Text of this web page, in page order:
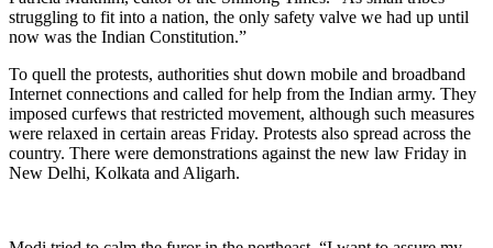
struggling to fit into a nation, the only safety valve we had up until
now was the Indian Constitution.”
To quell the protests, authorities shut down mobile and broadband
Internet connections and called for help from the Indian army. They
imposed curfews that restricted movement, although such measures
were relaxed in certain areas Friday. Protests also spread across the
country. There were demonstrations against the new law Friday in
New Delhi, Kolkata and Aligarh.